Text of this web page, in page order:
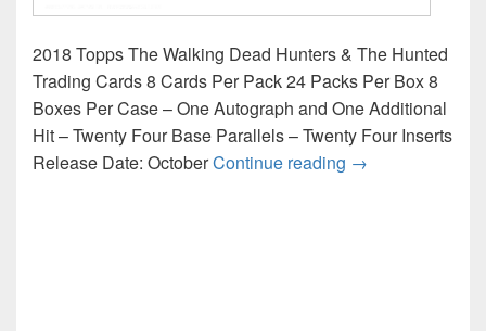
2018 Topps The Walking Dead Hunters & The Hunted
Trading Cards 8 Cards Per Pack 24 Packs Per Box 8
Boxes Per Case – One Autograph and One Additional
Hit – Twenty Four Base Parallels – Twenty Four Inserts
Release Date: OctoberContinue reading 2018 Topps The
→